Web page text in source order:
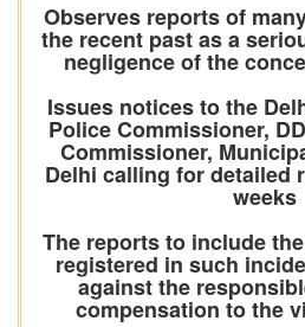
Observes reports of
the recent past as a
negligence of the
Issues notices to the
Police Commissioner,
Commissioner,
Delhi calling for detailed
weeks
The reports to include
registered in such
against the
compensation to the